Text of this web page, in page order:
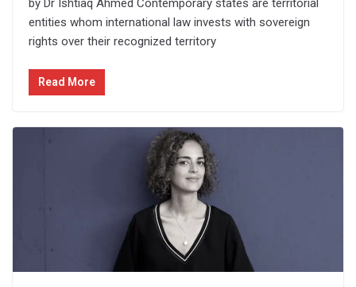
by Dr Ishtiaq Ahmed Contemporary states are territorial
entities whom international law invests with sovereign
rights over their recognized territory
Read More